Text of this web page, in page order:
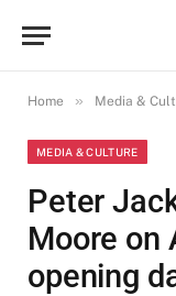
Home » Media &
MEDIA & CULTURE
Peter
Moore on
opening